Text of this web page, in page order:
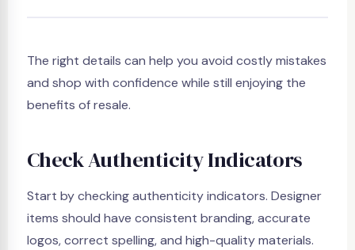
The right details can help you avoid costly mistakes
and shop with confidence while still enjoying the
benefits of resale.
Check Authenticity Indicators
Start by checking authenticity indicators. Designer
items should have consistent branding, accurate
logos, correct spelling, and high-quality materials.